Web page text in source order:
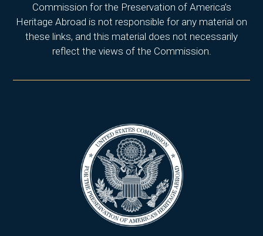
Commission for the Preservation of America’s
Heritage Abroad is not responsible for any material on
these links, and this material does not necessarily
reflect the views of the Commission.